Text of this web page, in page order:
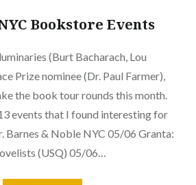
Bookstore Events
(Burt Bacharach, Lou
Prize nominee (Dr. Paul Farmer),
the book tour rounds this month.
events that I found interesting for
Barnes & Noble NYC 05/06 Granta:
(USQ) 05/06…